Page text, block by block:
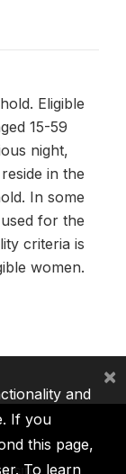
Eligible
15-59
night,
in the
In some
for the
criteria is
women.
and
If you
this page,
To learn
×